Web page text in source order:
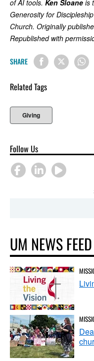
of AI tools. Ken Sloane is
Generosity for
Church. Originally
Republished with
SHARE
Related Tags
Giving
Follow Us
UM NEWS FEED